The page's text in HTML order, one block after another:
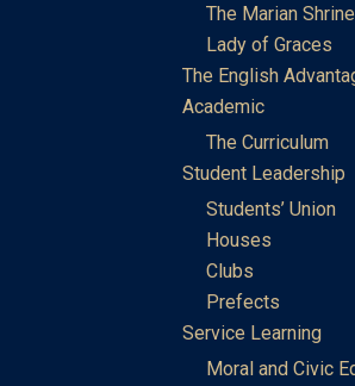
The Marian
Lady of Graces
The English
Academic
The Curriculum
Student Leadership
Students’ Union
Houses
Clubs
Prefects
Service Learning
Moral and Civic